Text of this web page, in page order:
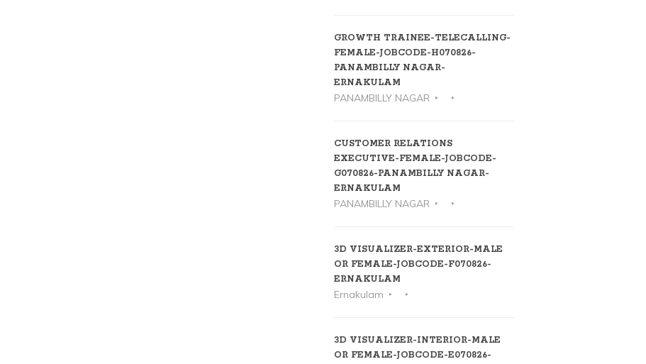
GROWTH TRAINEE-TELECALLING-
FEMALE-JOBCODE-H070826-
PANAMBILLY NAGAR-
ERNAKULAM
PANAMBILLY NAGAR
CUSTOMER RELATIONS
EXECUTIVE-FEMALE-JOBCODE-
G070826-PANAMBILLY NAGAR-
ERNAKULAM
PANAMBILLY NAGAR
3D VISUALIZER-EXTERIOR-MALE
OR FEMALE-JOBCODE-F070826-
ERNAKULAM
Ernakulam
3D VISUALIZER-INTERIOR-MALE
OR FEMALE-JOBCODE-E070826-